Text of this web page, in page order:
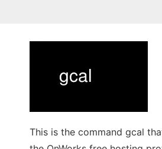
This is the command gcal